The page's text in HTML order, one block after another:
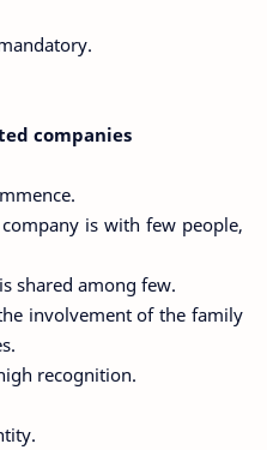
companies
is with few people,
shared among few.
involvement of the family
recognition.